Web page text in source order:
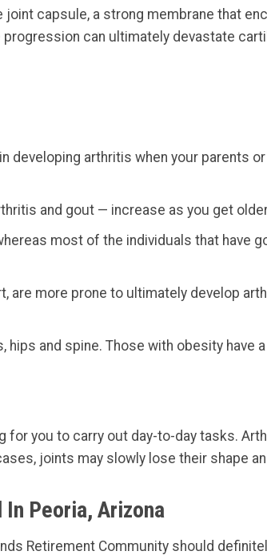
capsule, a strong membrane that
can ultimately devastate
developing arthritis when your parents
and gout — increase as you get
most of the individuals that have
are more prone to ultimately develop
and spine. Those with obesity have
for you to carry out day-to-day tasks.
joints may slowly lose their shape
Peoria, Arizona
Retirement Community should